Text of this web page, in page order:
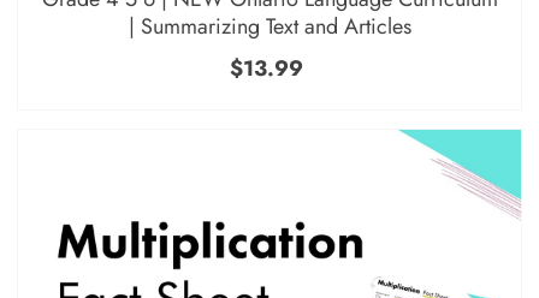
| Summarizing Text and Articles
$13.99